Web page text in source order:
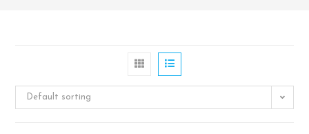
Default sorting